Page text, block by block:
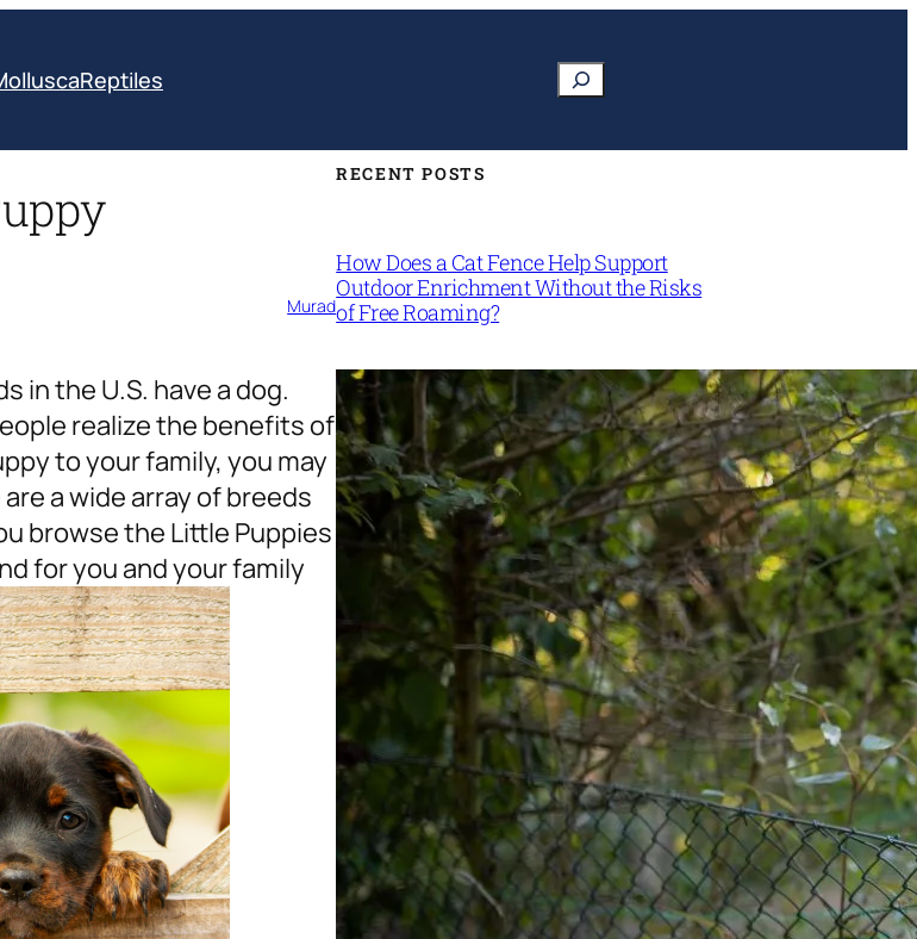
Reptiles Search
Murad
in the U.S. have a dog.
realize the benefits of
to your family, you may
a wide array of breeds
browse the Little Puppies
for you and your family
RECENT POSTS
How Does a Cat Fence Help Support
Outdoor Enrichment Without the Risks
of Free Roaming?